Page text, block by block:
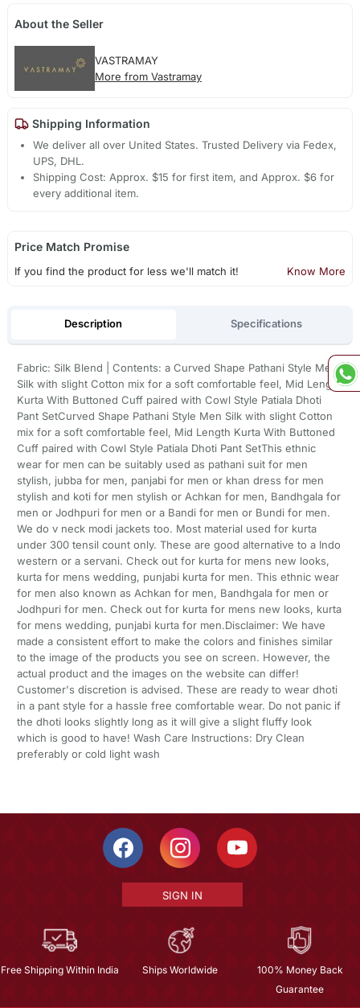
About the Seller
VASTRAMAY
More from Vastramay
Shipping Information
We deliver all over United States. Trusted Delivery via Fedex,
UPS, DHL.
Shipping Cost: Approx. $15 for first item, and Approx. $6 for
every additional item.
Price Match Promise
If you find the product for less we'll match it! Know More
Description Specifications
Fabric: Silk Blend | Contents: a Curved Shape Pathani Style Men
Silk with slight Cotton mix for a soft comfortable feel, Mid Length
Kurta With Buttoned Cuff paired with Cowl Style Patiala Dhoti
Pant SetCurved Shape Pathani Style Men Silk with slight Cotton
mix for a soft comfortable feel, Mid Length Kurta With Buttoned
Cuff paired with Cowl Style Patiala Dhoti Pant SetThis ethnic
wear for men can be suitably used as pathani suit for men
stylish, jubba for men, panjabi for men or khan dress for men
stylish and koti for men stylish or Achkan for men, Bandhgala for
men or Jodhpuri for men or a Bandi for men or Bundi for men.
We do v neck modi jackets too. Most material used for kurta
under 300 tensil count only. These are good alternative to a Indo
western or a servani. Check out for kurta for mens new looks,
kurta for mens wedding, punjabi kurta for men. This ethnic wear
for men also known as Achkan for men, Bandhgala for men or
Jodhpuri for men. Check out for kurta for mens new looks, kurta
for mens wedding, punjabi kurta for men.Disclaimer: We have
made a consistent effort to make the colors and finishes similar
to the image of the products you see on screen. However, the
actual product and the images on the website can differ!
Customer's discretion is advised. These are ready to wear dhoti
in a pant style for a hassle free comfortable wear. Do not panic if
the dhoti looks slightly long as it will give a slight fluffy look
which is good to have! Wash Care Instructions: Dry Clean
preferably or cold light wash
SIGN IN
Free Shipping Within India Ships Worldwide
100% Money Back
Guarantee